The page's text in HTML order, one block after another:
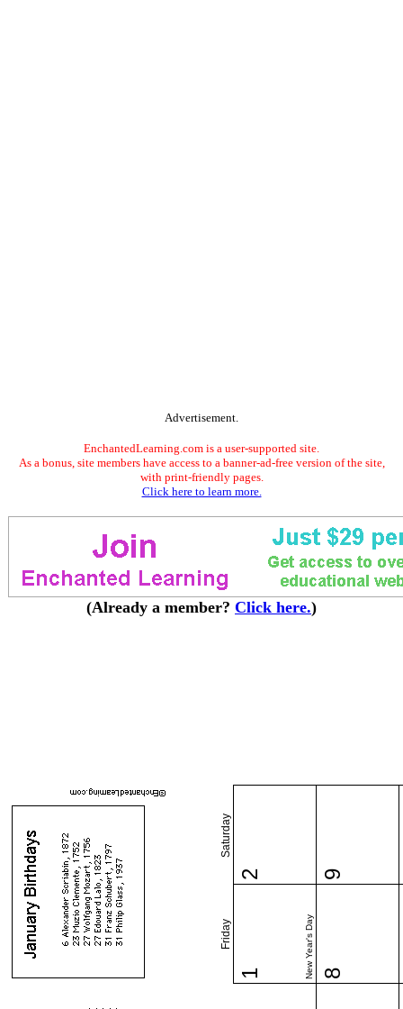
Advertisement.
EnchantedLearning.com is a user-supported site.
As a bonus, site members have access to a banner-ad-free version of the site,
with print-friendly pages.
Click here to learn more.
(Already a member? Click here.)
Friday
Saturday
1 New Year's Day
2
8
9